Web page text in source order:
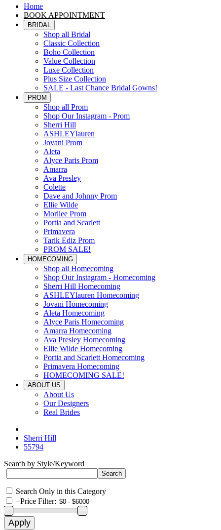
Home
BOOK APPOINTMENT
BRIDAL
Shop all Bridal
Classic Collection
Boho Collection
Value Collection
Luxe Collection
Plus Size Collection
SALE - Last Chance Bridal Gowns!
PROM
Shop all Prom
Shop Our Instagram - Prom
Sherri Hill
ASHLEYlauren
Jovani Prom
Aleta
Alyce Paris Prom
Amarra
Ava Presley
Colette
Dave and Johnny Prom
Ellie Wilde
Morilee Prom
Portia and Scarlett
Primavera
Tarik Ediz Prom
PROM SALE!
HOMECOMING
Shop all Homecoming
Shop Our Instagram - Homecoming
Sherri Hill Homecoming
ASHLEYlauren Homecoming
Jovani Homecoming
Aleta Homecoming
Alyce Paris Homecoming
Amarra Homecoming
Ava Presley Homecoming
Ellie Wilde Homecoming
Portia and Scarlett Homecoming
Primavera Homecoming
HOMECOMING SALE!
ABOUT US
About Us
Our Designers
Real Brides
Sherri Hill
55794
Search by Style/Keyword
Search Only in this Category
+Price Filter: